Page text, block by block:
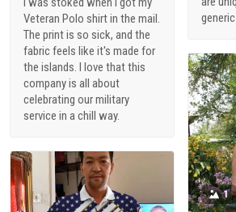
Veteran Polo shirt in the mail.
The print is so sick, and the
fabric feels like it's made for
the islands. I love that this
company is all about
celebrating our military
service in a chill way.
1